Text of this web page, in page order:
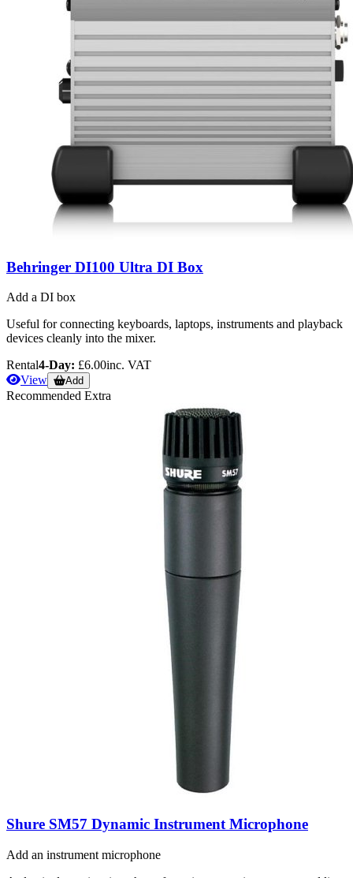
Behringer DI100 Ultra DI Box
Add a DI box
Useful for connecting keyboards, laptops, instruments and playback
devices cleanly into the mixer.
Rental4-Day: £6.00inc. VAT
View
Add
Recommended Extra
Shure SM57 Dynamic Instrument Microphone
Add an instrument microphone